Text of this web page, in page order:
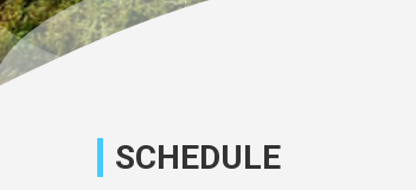
SCHEDULE